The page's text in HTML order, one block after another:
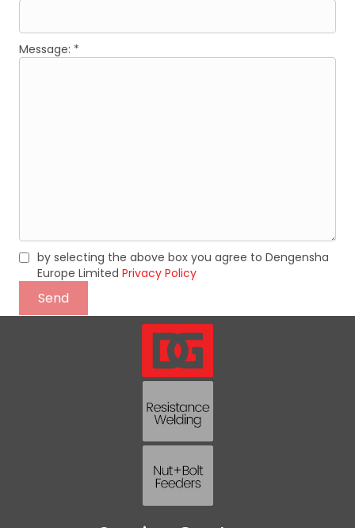
Message: *
by selecting the above box you agree to Dengensha
Europe Limited Privacy Policy